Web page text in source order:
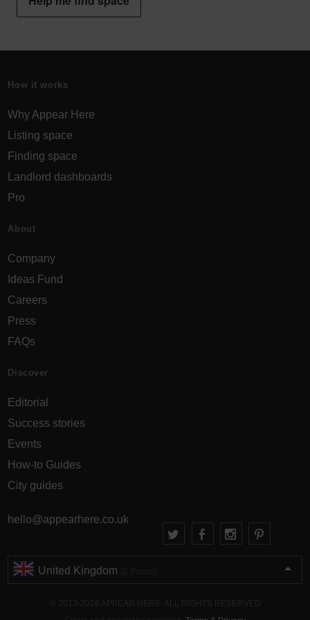
How it works
Why Appear Here
Listing space
Finding space
Landlord dashboards
Pro
About
Company
Ideas Fund
Careers
Press
FAQs
Discover
Editorial
Success stories
Events
How-to Guides
City guides
hello@appearhere.co.uk
United Kingdom